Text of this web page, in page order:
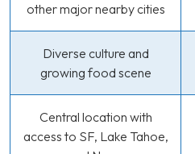
other major nearby cities
Diverse culture and
growing food scene
Central location with
access to SF, Lake Tahoe,